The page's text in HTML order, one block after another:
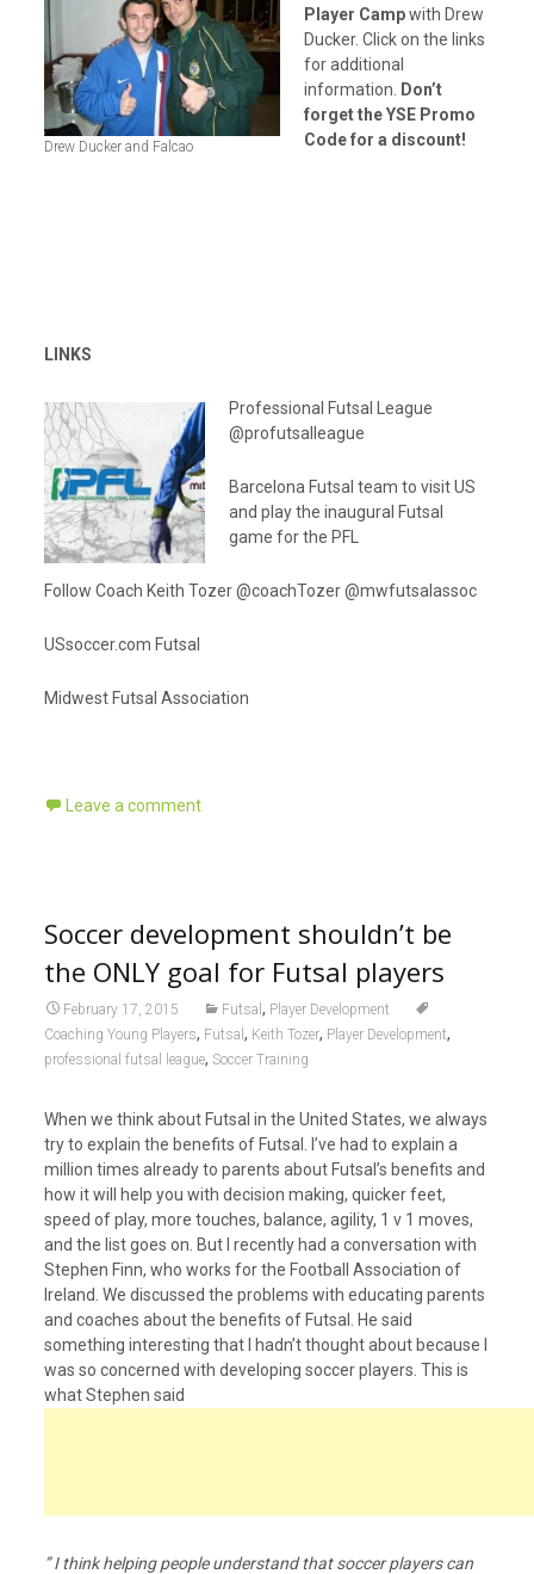
Drew Ducker and Falcao
Player Campwith Drew
Ducker. Click on the links
for additional
information.
Don’t
forget the YSE Promo
Code for a discount!
LINKS
Professional Futsal League
@profutsalleague
Barcelona Futsal team to visit US
and play the inaugural Futsal
game for the PFL
Follow Coach Keith Tozer @coachTozer @mwfutsalassoc
USsoccer.com Futsal
Midwest Futsal Association
Leave a comment
Soccer development shouldn’t be
the ONLY goal for Futsal players
February 17, 2015 Futsal , Player Development
Coaching Young Players, Futsal , Keith Tozer, Player Development,
professional futsal league, Soccer Training
When we think about Futsal in the United States, we always
try to explain the benefits of Futsal. I’ve had to explain a
million times already to parents about Futsal’s benefits and
how it will help you with decision making, quicker feet,
speed of play, more touches, balance, agility, 1 v 1 moves,
and the list goes on. But I recently had a conversation with
Stephen Finn, who works for the Football Association of
Ireland. We discussed the problems with educating parents
and coaches about the benefits of Futsal. He said
something interesting that I hadn’t thought about because I
was so concerned with developing soccer players. This is
what Stephen said
” I think helping people understand that soccer players can